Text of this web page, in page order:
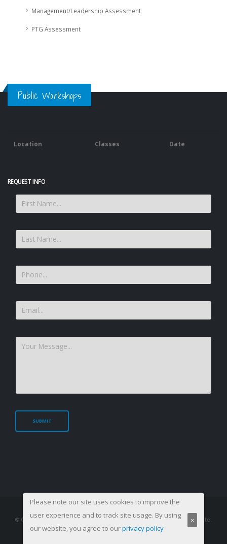
Management/Leadership Assessment
PTG Assessment
Public Workshops
Location Classes Date
REQUEST INFO
© Copyright 2003-2026. All Rights Reserved, Management Training Institute.
Please note our site uses cookies to improve the
user experience and to track site usage. By using
our website, you agree to ourprivacy policy
×